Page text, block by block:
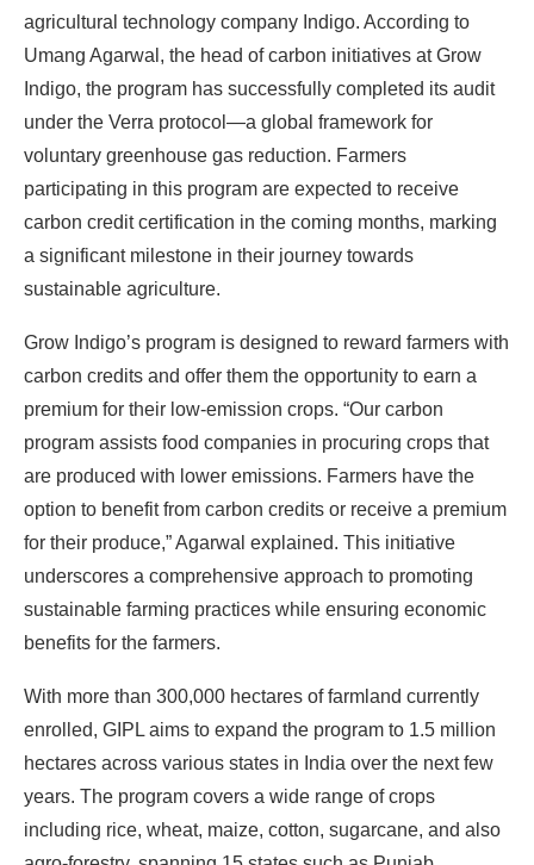
agricultural technology company Indigo. According to
Umang Agarwal, the head of carbon initiatives at Grow
Indigo, the program has successfully completed its audit
under the Verra protocol—a global framework for
voluntary greenhouse gas reduction. Farmers
participating in this program are expected to receive
carbon credit certification in the coming months, marking
a significant milestone in their journey towards
sustainable agriculture.
Grow Indigo’s program is designed to reward farmers with
carbon credits and offer them the opportunity to earn a
premium for their low-emission crops. “Our carbon
program assists food companies in procuring crops that
are produced with lower emissions. Farmers have the
option to benefit from carbon credits or receive a premium
for their produce,” Agarwal explained. This initiative
underscores a comprehensive approach to promoting
sustainable farming practices while ensuring economic
benefits for the farmers.
With more than 300,000 hectares of farmland currently
enrolled, GIPL aims to expand the program to 1.5 million
hectares across various states in India over the next few
years. The program covers a wide range of crops
including rice, wheat, maize, cotton, sugarcane, and also